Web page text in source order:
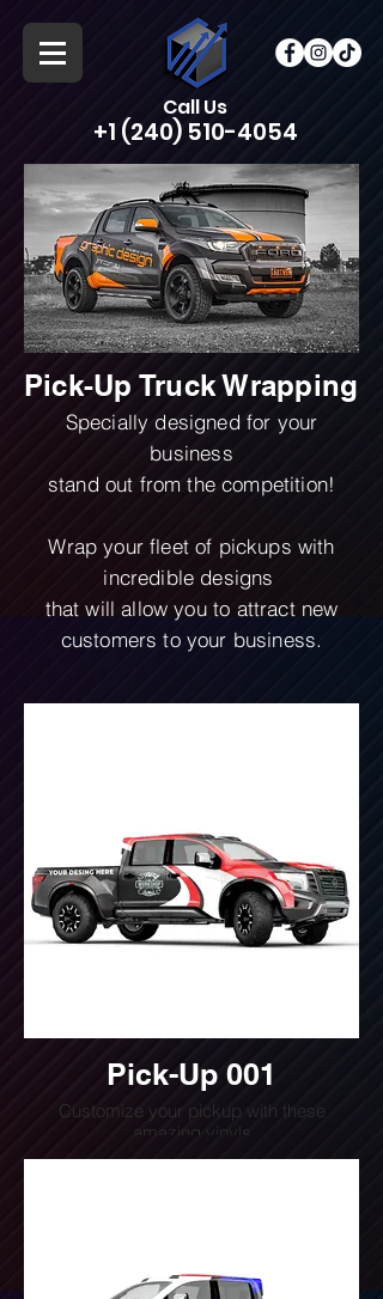
Call Us
+1 (240) 510-4054
Pick-Up Truck Wrapping
Specially designed for your
business
stand out from the competition!
Wrap your fleet of pickups with
incredible designs
that will allow you to attract new
customers to your business.
Pick-Up 001
Customize your pickup with these
amazing vinyls
Do you want a quote for this design?